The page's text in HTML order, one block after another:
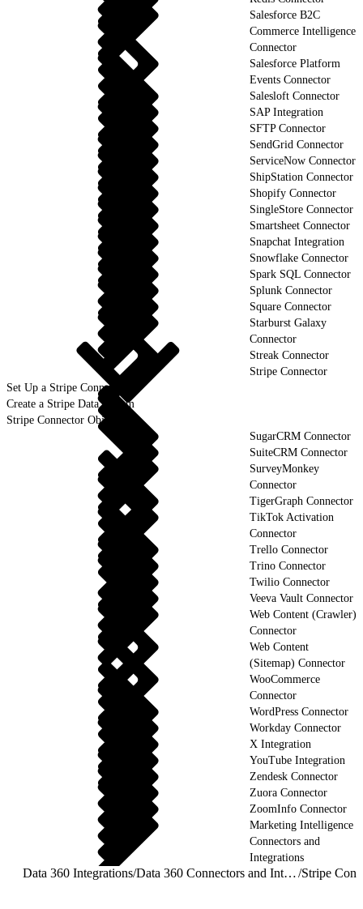
Salesforce B2C
Commerce Intelligence
Connector
Salesforce Platform
Events Connector
Salesloft Connector
SAP Integration
SFTP Connector
SendGrid Connector
ServiceNow Connector
ShipStation Connector
Shopify Connector
SingleStore Connector
Smartsheet Connector
Snapchat Integration
Snowflake Connector
Spark SQL Connector
Splunk Connector
Square Connector
Starburst Galaxy
Connector
Streak Connector
Stripe Connector
Set Up a Stripe Connection
Create a Stripe Data Stream
Stripe Connector Objects
SugarCRM Connector
SuiteCRM Connector
SurveyMonkey
Connector
TigerGraph Connector
TikTok Activation
Connector
Trello Connector
Trino Connector
Twilio Connector
Veeva Vault Connector
Web Content (Crawler)
Connector
Web Content
(Sitemap) Connector
WooCommerce
Connector
WordPress Connector
Workday Connector
X Integration
YouTube Integration
Zendesk Connector
Zuora Connector
ZoomInfo Connector
Marketing Intelligence
Connectors and
Integrations
Data 360 Integrations/ Data 360 Connectors and Integrations/Stripe